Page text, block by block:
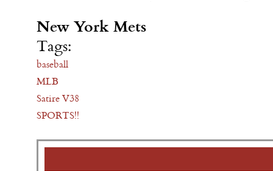
New York Mets
Tags:
baseball
MLB
Satire V38
SPORTS!!